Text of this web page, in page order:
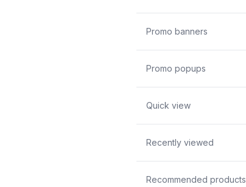
Promo banners
Promo popups
Quick view
Recently viewed
Recommended products